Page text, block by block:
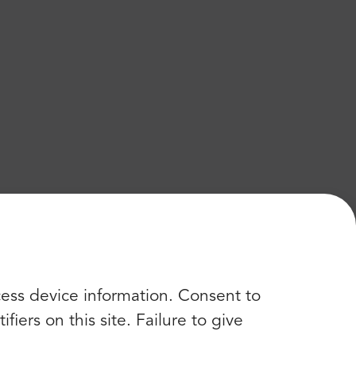
device information. Consent to
on this site. Failure to give